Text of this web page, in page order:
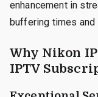
enhancement in
buffering times and
Why Nikon
IPTV